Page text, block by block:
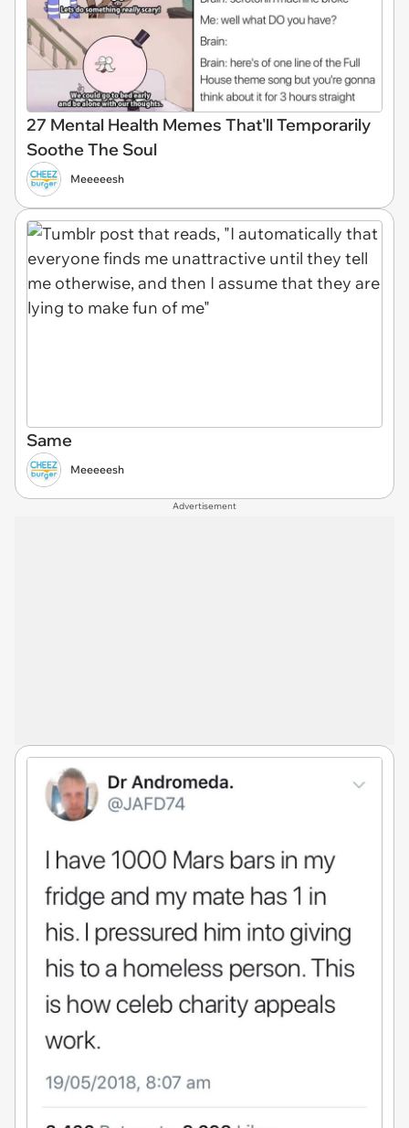
27 Mental Health Memes That'll Temporarily
Soothe The Soul
Meeeeesh
Same
Meeeeesh
Advertisement